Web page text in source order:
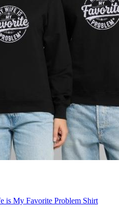
is My Favorite Problem Shirt